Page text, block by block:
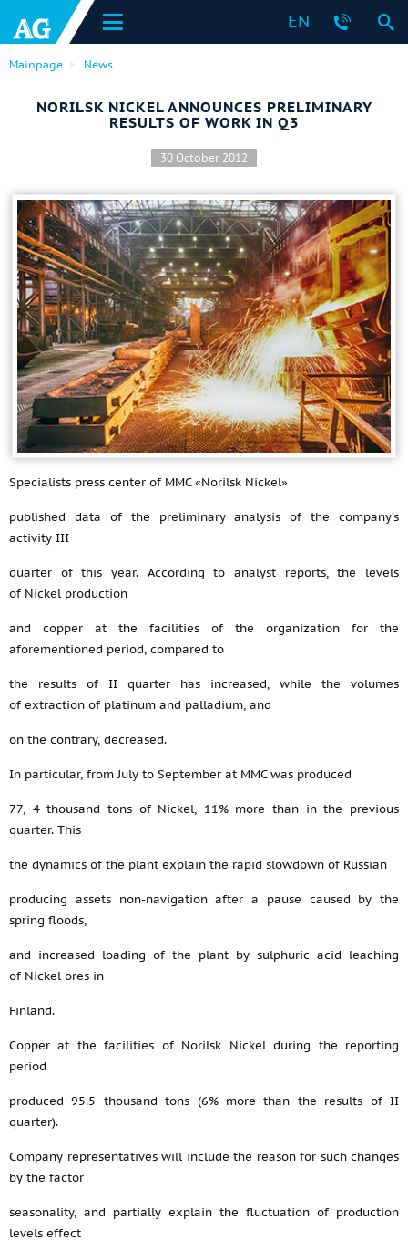
EN
Mainpage News
NORILSK NICKEL ANNOUNCES PRELIMINARY
RESULTS OF WORK IN Q3
30 October 2012
Specialists press center of MMC «Norilsk Nickel»
published data of the preliminary analysis of the company’s
activity III
quarter of this year. According to analyst reports, the levels
of Nickel production
and copper at the facilities of the organization for the
aforementioned period, compared to
the results of II quarter has increased, while the volumes
of extraction of platinum and palladium, and
on the contrary, decreased.
In particular, from July to September at MMC was produced
77, 4 thousand tons of Nickel, 11% more than in the previous
quarter. This
the dynamics of the plant explain the rapid slowdown of Russian
producing assets non-navigation after a pause caused by the
spring floods,
and increased loading of the plant by sulphuric acid leaching
of Nickel ores in
Finland.
Copper at the facilities of Norilsk Nickel during the reporting
period
produced 95.5 thousand tons (6% more than the results of II
quarter).
Company representatives will include the reason for such changes
by the factor
seasonality, and partially explain the fluctuation of production
levels effect